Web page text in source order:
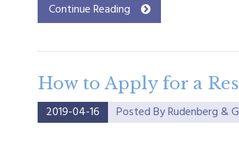
Continue Reading
How to Apply for a
2019-04-16 Posted ByRudenberg &